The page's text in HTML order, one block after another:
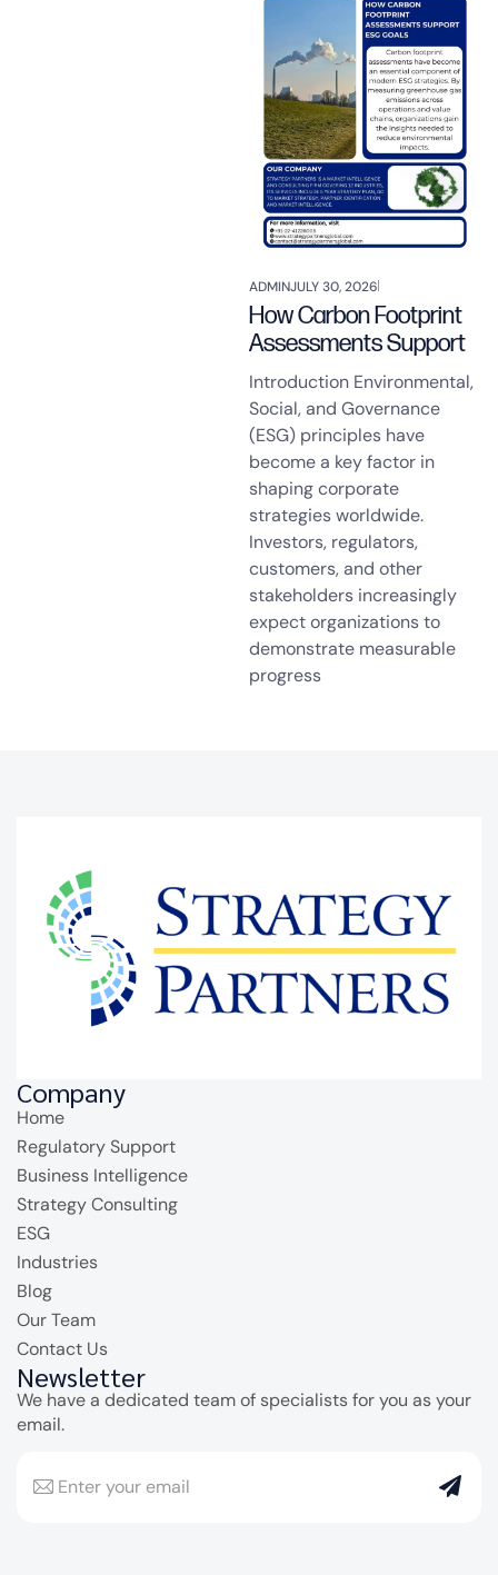
ADMINJULY 30, 2026
How Carbon Footprint
Assessments Support
Introduction Environmental,
Social, and Governance
(ESG) principles have
become a key factor in
shaping corporate
strategies worldwide.
Investors, regulators,
customers, and other
stakeholders increasingly
expect organizations to
demonstrate measurable
progress
Company
Home
Regulatory Support
Business Intelligence
Strategy Consulting
ESG
Industries
Blog
Our Team
Contact Us
Newsletter
We have a dedicated team of specialists for you as your
email.